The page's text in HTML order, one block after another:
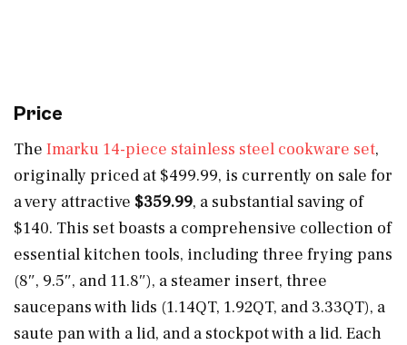
Price
The Imarku 14-piece stainless steel cookware set,
originally priced at $499.99, is currently on sale for
a very attractive $359.99, a substantial saving of
$140. This set boasts a comprehensive collection of
essential kitchen tools, including three frying pans
(8″, 9.5″, and 11.8″), a steamer insert, three
saucepans with lids (1.14QT, 1.92QT, and 3.33QT), a
saute pan with a lid, and a stockpot with a lid. Each